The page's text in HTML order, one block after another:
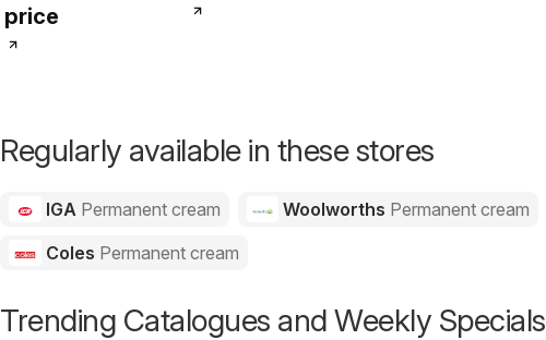
price
Regularly available in these stores
IGA Permanent cream Woolworths Permanent cream
Coles Permanent cream
Trending Catalogues and Weekly Specials